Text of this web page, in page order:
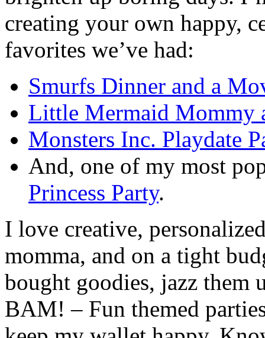
creating your own happy,
favorites we’ve had:
Smurfs Dinner and a
Little Mermaid Mommy
Monsters Inc. Playdate
And, one of my most
Princess Party.
I love creative,
momma, and on a tight
bought goodies, jazz them
BAM! – Fun themed